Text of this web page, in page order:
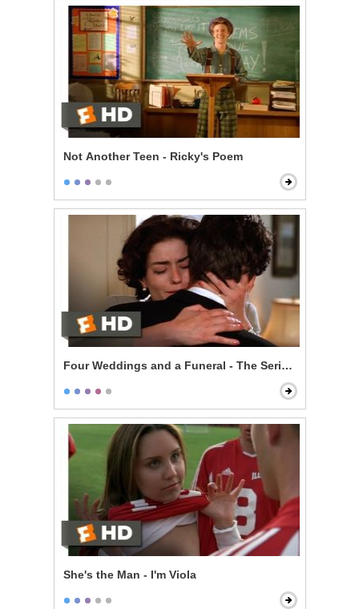
Not Another Teen - Ricky's Poem
Four Weddings and a Funeral - The Serial
She's the Man - I'm Viola